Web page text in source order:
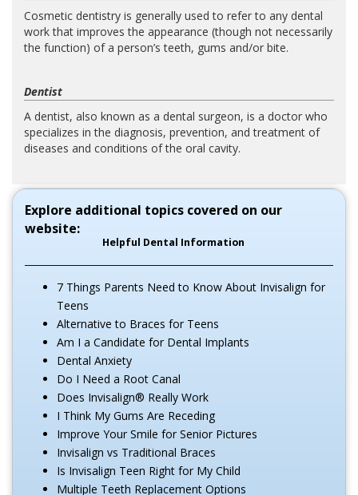
Cosmetic dentistry is generally used to refer to any dental
work that improves the appearance (though not necessarily
the function) of a person’s teeth, gums and/or bite.
Dentist
A dentist, also known as a dental surgeon, is a doctor who
specializes in the diagnosis, prevention, and treatment of
diseases and conditions of the oral cavity.
Explore additional topics covered on our
website:
Helpful Dental Information
7 Things Parents Need to Know About Invisalign for
Teens
Alternative to Braces for Teens
Am I a Candidate for Dental Implants
Dental Anxiety
Do I Need a Root Canal
Does Invisalign® Really Work
I Think My Gums Are Receding
Improve Your Smile for Senior Pictures
Invisalign vs Traditional Braces
Is Invisalign Teen Right for My Child
Multiple Teeth Replacement Options